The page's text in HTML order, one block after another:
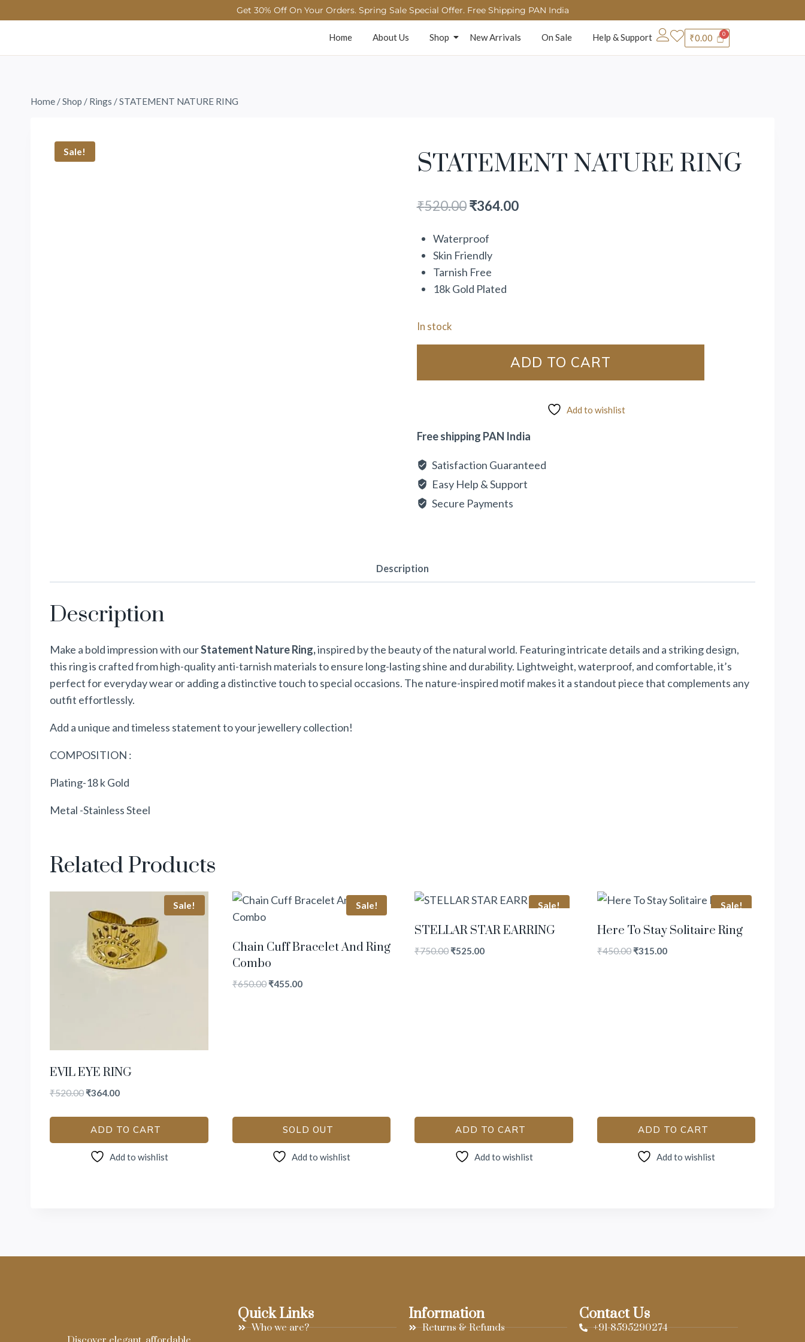
Get 30% Off On Your Orders. Spring Sale Special Offer. Free Shipping PAN India
Home About Us Shop New Arrivals On Sale Help & Support ₹0.00
Home /Shop / Rings /STATEMENT NATURE RING
Sale! STATEMENT NATURE RING
₹520.00 ₹364.00
Waterproof
Skin Friendly
Tarnish Free
18k Gold Plated
In stock
ADD TO CART
Add to wishlist
Free shipping PAN India
Satisfaction Guaranteed
Easy Help & Support
Secure Payments
Description
Description
Make a bold impression with ourStatement Nature Ring,inspired by the beauty of the natural world. Featuring intricate details and a striking design,
this ring is crafted from high-quality anti-tarnish materials to ensure long-lasting shine and durability. Lightweight, waterproof, and comfortable, it’s
perfect for everyday wear or adding a distinctive touch to special occasions. The nature-inspired motif makes it a standout piece that complements any
outfit effortlessly.
Add a unique and timeless statement to your jewellery collection!
COMPOSITION :
Plating-18 k Gold
Metal -Stainless Steel
Related Products
Sale!
EVIL EYE RING
₹520.00 ₹364.00
ADD TO CART
Add to wishlist
Sale!
Chain Cuff Bracelet And Ring
Combo
₹650.00 ₹455.00
SOLD OUT
Add to wishlist
Sale!
STELLAR STAR EARRING
₹750.00 ₹525.00
ADD TO CART
Add to wishlist
Sale!
Here To Stay Solitaire Ring
₹450.00 ₹315.00
ADD TO CART
Add to wishlist
Quick Links
Who we are?
Information
Returns & Refunds
Contact Us
+91-8595290274